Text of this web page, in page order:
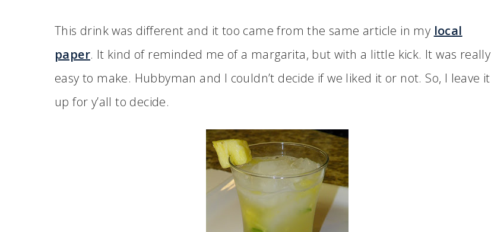
This drink was different and it too came from the same article in my local
paper. It kind of reminded me of a margarita, but with a little kick. It was really
easy to make. Hubbyman and I couldn’t decide if we liked it or not. So, I leave it
up for y’all to decide.